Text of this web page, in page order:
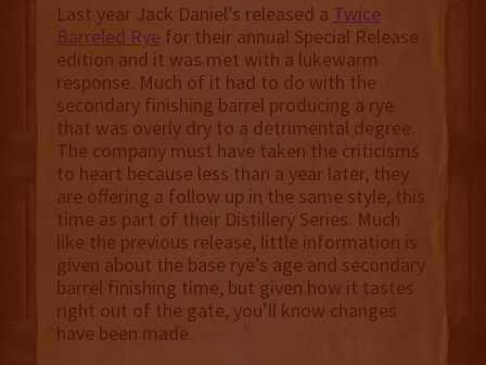
Last year Jack Daniel’s released a Twice
Barreled Rye for their annual Special Release
edition and it was met with a lukewarm
response. Much of it had to do with the
secondary finishing barrel producing a rye
that was overly dry to a detrimental degree.
The company must have taken the criticisms
to heart because less than a year later, they
are offering a follow up in the same style, this
time as part of their Distillery Series. Much
like the previous release, little information is
given about the base rye’s age and secondary
barrel finishing time, but given how it tastes
right out of the gate, you’ll know changes
have been made.